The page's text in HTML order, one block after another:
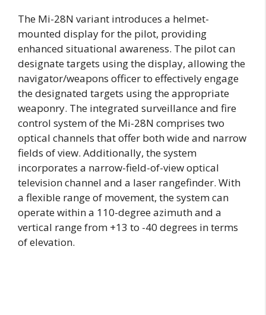
The Mi-28N variant introduces a helmet-
mounted display for the pilot, providing
enhanced situational awareness. The pilot can
designate targets using the display, allowing the
navigator/weapons officer to effectively engage
the designated targets using the appropriate
weaponry. The integrated surveillance and fire
control system of the Mi-28N comprises two
optical channels that offer both wide and narrow
fields of view. Additionally, the system
incorporates a narrow-field-of-view optical
television channel and a laser rangefinder. With
a flexible range of movement, the system can
operate within a 110-degree azimuth and a
vertical range from +13 to -40 degrees in terms
of elevation.